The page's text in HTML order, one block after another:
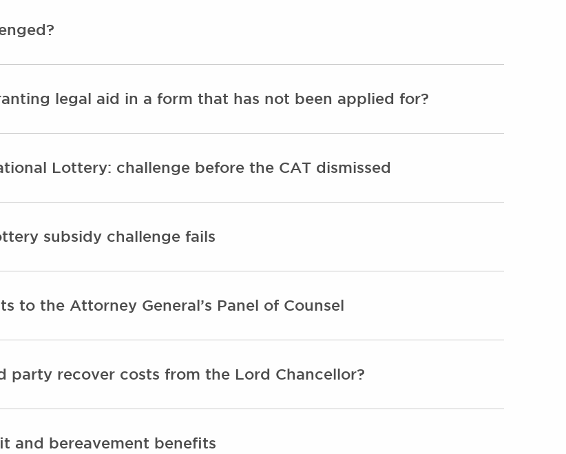
legal aid in a form that has not been applied for?
Lottery: challenge before the CAT dismissed
subsidy challenge fails
to the Attorney General’s Panel of Counsel
party recover costs from the Lord Chancellor?
and bereavement benefits